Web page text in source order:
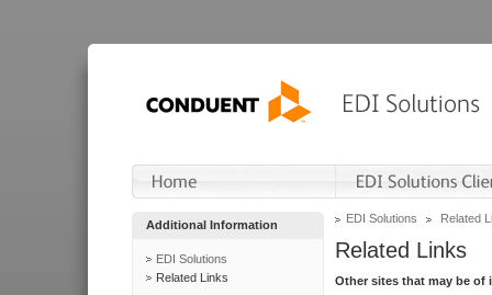
Additional Information
EDI Solutions
Related Links
EDI Solutions Related
Related Links
Other sites that may be of